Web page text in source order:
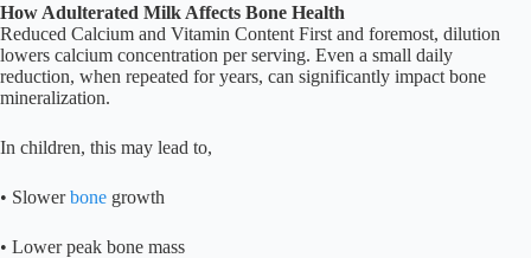
How Adulterated Milk Affects Bone Health
Reduced Calcium and Vitamin Content First and foremost, dilution
lowers calcium concentration per serving. Even a small daily
reduction, when repeated for years, can significantly impact bone
mineralization.
In children, this may lead to,
• Slowerbone growth
• Lower peak bone mass